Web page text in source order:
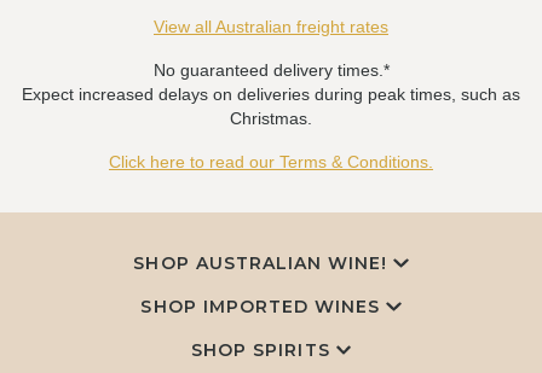
View all Australian freight rates
No guaranteed delivery times.*
Expect increased delays on deliveries during peak times, such as
Christmas.
Click here to read our Terms & Conditions.
SHOP AUSTRALIAN WINE!
SHOP IMPORTED WINES
SHOP SPIRITS